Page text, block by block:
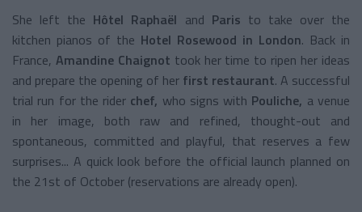
She left the Hôtel Raphaël and Paris to take over the
kitchen pianos of the Hotel Rosewood in London. Back in
France, Amandine Chaignot took her time to ripen her ideas
and prepare the opening of her first restaurant. A successful
trial run for the rider chef, who signs with Pouliche, a venue
in her image, both raw and refined, thought-out and
spontaneous, committed and playful, that reserves a few
surprises... A quick look before the official launch planned on
the 21st of October (reservations are already open).